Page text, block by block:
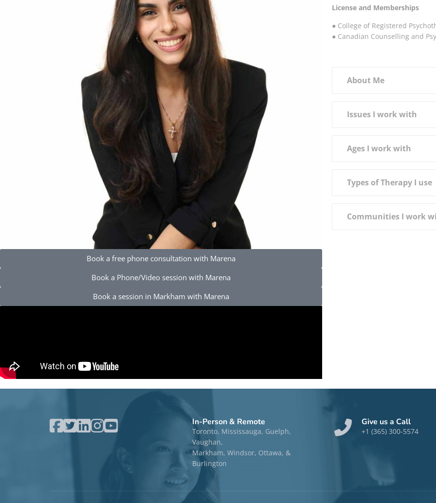
Book a free phone consultation with Marena
Book a Phone/Video session with Marena
Book a session in Markham with Marena
License and Memberships
● College of Registered
● Canadian Counselling and
About Me
Issues I work with
Ages I work with
Types of Therapy I use
Communities I work
In-Person & Remote
Toronto, Mississauga, Guelph,
Vaughan,
Markham, Windsor, Ottawa, &
Burlington
Give us a Call
+1 (365) 300-5574